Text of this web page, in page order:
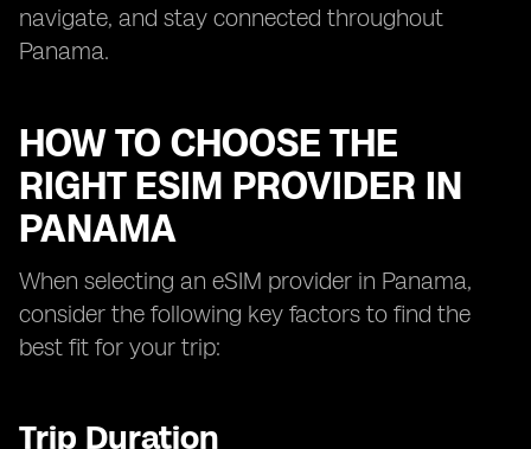
navigate, and stay connected throughout
Panama.
HOW TO CHOOSE THE
RIGHT ESIM PROVIDER IN
PANAMA
When selecting an eSIM provider in Panama,
consider the following key factors to find the
best fit for your trip:
Trip Duration